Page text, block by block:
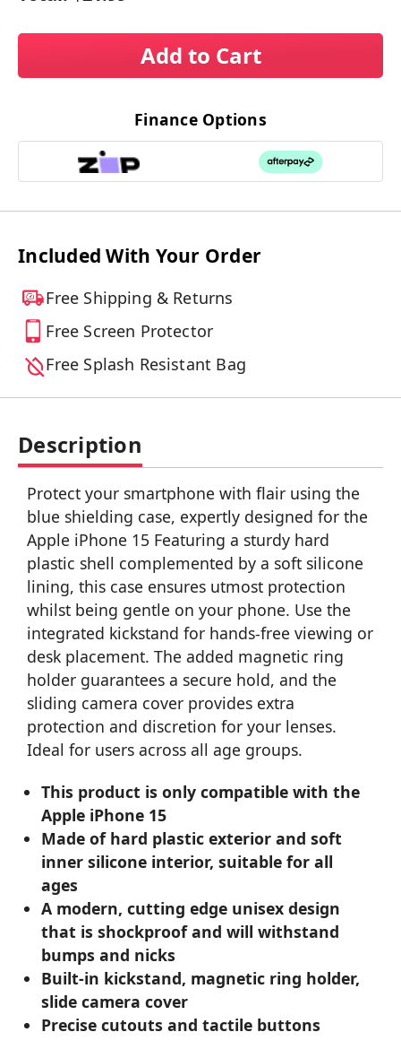
Add to Cart
Finance Options
Included With Your Order
Free Shipping & Returns
Free Screen Protector
Free Splash Resistant Bag
Description
Protect your smartphone with flair using the
blue shielding case, expertly designed for the
Apple iPhone 15 Featuring a sturdy hard
plastic shell complemented by a soft silicone
lining, this case ensures utmost protection
whilst being gentle on your phone. Use the
integrated kickstand for hands-free viewing or
desk placement. The added magnetic ring
holder guarantees a secure hold, and the
sliding camera cover provides extra
protection and discretion for your lenses.
Ideal for users across all age groups.
This product is only compatible with the
Apple iPhone 15
Made of hard plastic exterior and soft
inner silicone interior, suitable for all
ages
A modern, cutting edge unisex design
that is shockproof and will withstand
bumps and nicks
Built-in kickstand, magnetic ring holder,
slide camera cover
Precise cutouts and tactile buttons